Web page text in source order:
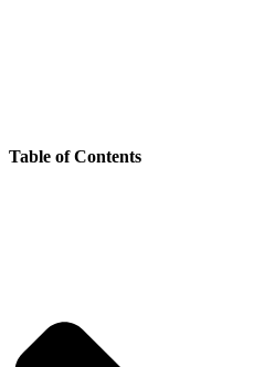
Table of Contents